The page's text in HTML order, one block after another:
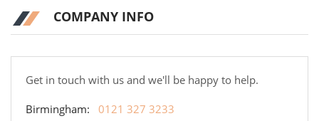
COMPANY INFO
Get in touch with us and we'll be happy to help.
Birmingham:
0121 327 3233